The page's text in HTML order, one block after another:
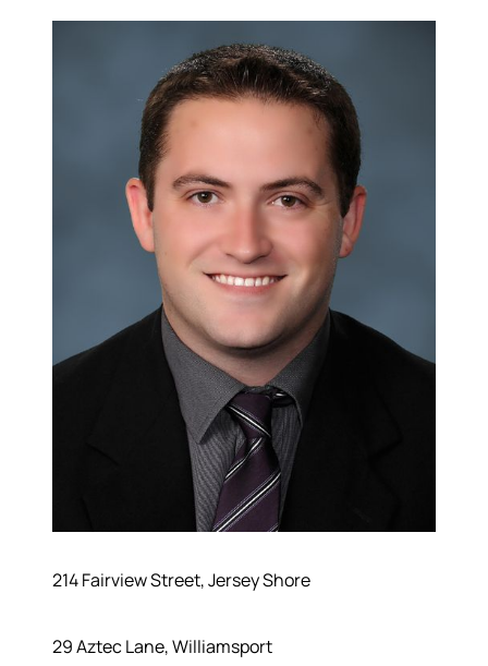
214 Fairview Street, Jersey Shore
29 Aztec Lane, Williamsport